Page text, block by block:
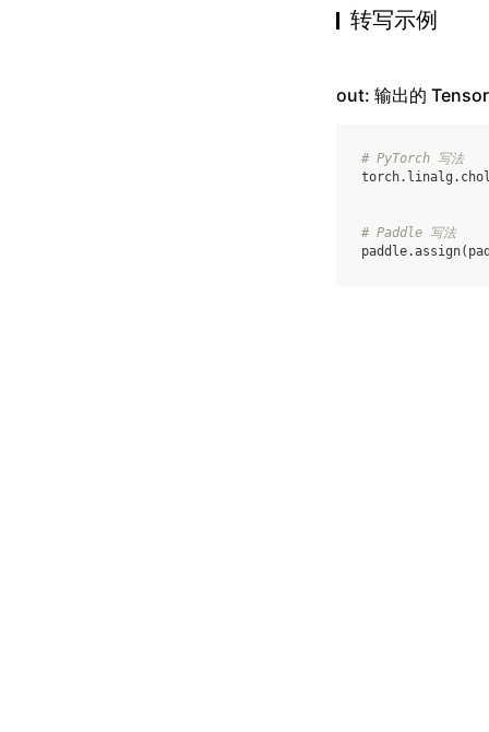
转写示例
out: 输出的 Tensor
# PyTorch 写法
torch. linalg .
# Paddle 写法
paddle.assign(